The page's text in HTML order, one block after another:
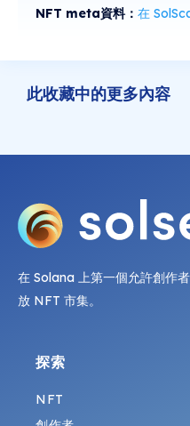
NFT meta資料： 在
此收藏中的更多內容
在 Solana 上第一個允許創作
放 NFT 市集。
探索
NFT